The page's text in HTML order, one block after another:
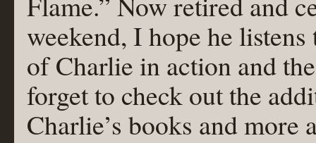
weekend, I hope he
of Charlie in action and
forget to check out the
Charlie’s books and more